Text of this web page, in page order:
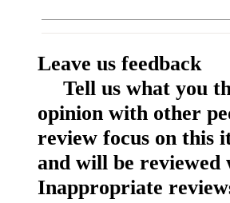
Leave us feedback
Tell us what you
opinion with other
review focus on this
and will be reviewed
Inappropriate